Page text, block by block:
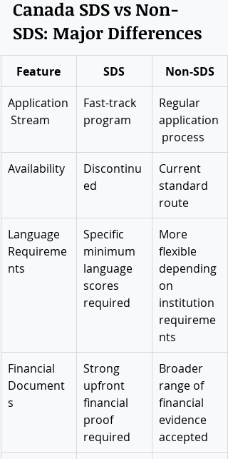
Canada SDS vs Non-
SDS: Major Differences
Feature SDS
Non-SDS
Application
Stream
Fast-track
program
Regular
application
process
Availability
Discontinu
ed
Current
standard
route
Language
Requireme
nts
Specific
minimum
language
scores
required
More
flexible
depending
on
institution
requireme
nts
Financial
Document
s
Strong
upfront
financial
proof
required
Broader
range of
financial
evidence
accepted